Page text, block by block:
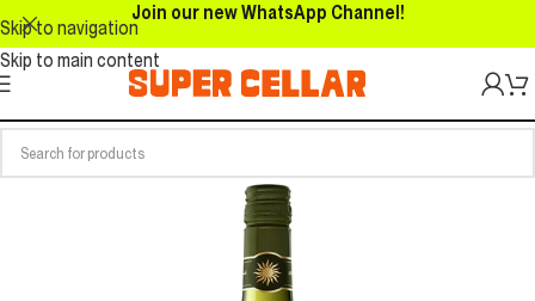
Skip to navigation
Skip to main content
Join our new WhatsApp Channel!